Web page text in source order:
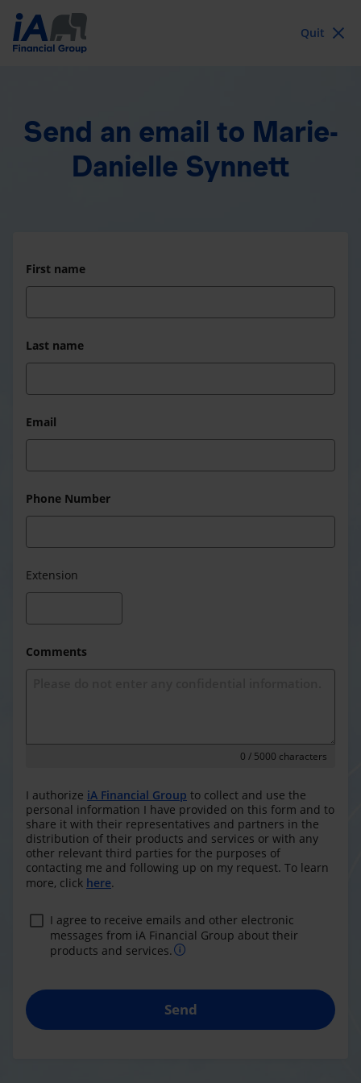
Quit
Send an email to Marie-
Danielle Synnett
First name
Last name
Email
Phone Number
Extension
Comments
0 / 5000 characters
I authorize iA Financial Group to collect and use the
personal information I have provided on this form and to
share it with their representatives and partners in the
distribution of their products and services or with any
other relevant third parties for the purposes of
contacting me and following up on my request. To learn
more, click here.
I agree to receive emails and other electronic
messages from iA Financial Group about their
products and services.
Send